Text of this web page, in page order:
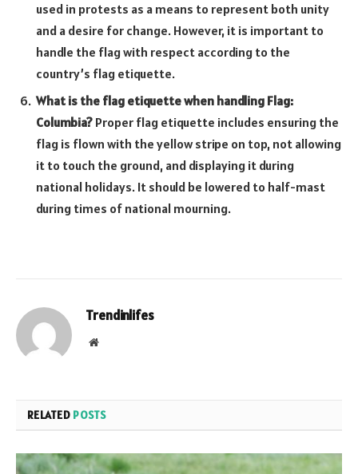
used in protests as a means to represent both unity
and a desire for change. However, it is important to
handle the flag with respect according to the
country’s flag etiquette.
What is the flag etiquette when handling Flag:
Columbia? Proper flag etiquette includes ensuring the
flag is flown with the yellow stripe on top, not allowing
it to touch the ground, and displaying it during
national holidays. It should be lowered to half-mast
during times of national mourning.
Trendinlifes
Website
RELATED POSTS